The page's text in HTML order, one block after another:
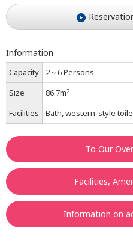
Information
Capacity
2～6 Persons
Size
86.7m2
Facilities Bath, western-style
To Our
Facilities,
Information on